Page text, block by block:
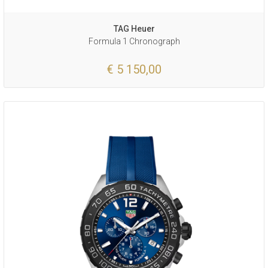
TAG Heuer
Formula 1 Chronograph
€ 5 150,00